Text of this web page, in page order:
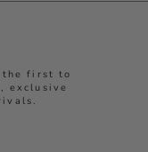
the first to
exclusive